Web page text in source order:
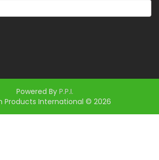
Powered By P.P.I.
Products International © 2026